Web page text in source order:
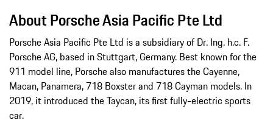
About Porsche Asia Pacific Pte Ltd
Porsche Asia Pacific Pte Ltd is a subsidiary of Dr. Ing. h.c. F.
Porsche AG, based in Stuttgart, Germany. Best known for the
911 model line, Porsche also manufactures the Cayenne,
Macan, Panamera, 718 Boxster and 718 Cayman models. In
2019, it introduced the Taycan, its first fully-electric sports
car.